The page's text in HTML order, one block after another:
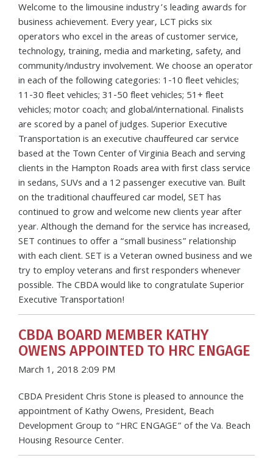
Welcome to the limousine industry’s leading awards for
business achievement. Every year, LCT picks six
operators who excel in the areas of customer service,
technology, training, media and marketing, safety, and
community/industry involvement. We choose an operator
in each of the following categories: 1-10 fleet vehicles;
11-30 fleet vehicles; 31-50 fleet vehicles; 51+ fleet
vehicles; motor coach; and global/international. Finalists
are scored by a panel of judges. Superior Executive
Transportation is an executive chauffeured car service
based at the Town Center of Virginia Beach and serving
clients in the Hampton Roads area with first class service
in sedans, SUVs and a 12 passenger executive van. Built
on the traditional chauffeured car model, SET has
continued to grow and welcome new clients year after
year. Although the demand for the service has increased,
SET continues to offer a “small business” relationship
with each client. SET is a Veteran owned business and we
try to employ veterans and first responders whenever
possible. The CBDA would like to congratulate Superior
Executive Transportation!
CBDA BOARD MEMBER KATHY
OWENS APPOINTED TO HRC ENGAGE
March 1, 2018 2:09 PM
CBDA President Chris Stone is pleased to announce the
appointment of Kathy Owens, President, Beach
Development Group to “HRC ENGAGE” of the Va. Beach
Housing Resource Center.